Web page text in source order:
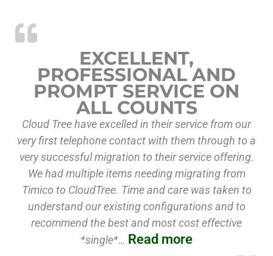
EXCELLENT,
PROFESSIONAL AND
PROMPT SERVICE ON
ALL COUNTS
Cloud Tree have excelled in their service from our
very first telephone contact with them through to a
very successful migration to their service offering.
We had multiple items needing migrating from
Timico to CloudTree. Time and care was taken to
understand our existing configurations and to
recommend the best and most cost effective
*single*… Read more